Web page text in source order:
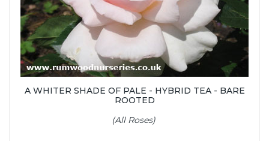
A WHITER SHADE OF PALE - HYBRID TEA - BARE
ROOTED
(All Roses)